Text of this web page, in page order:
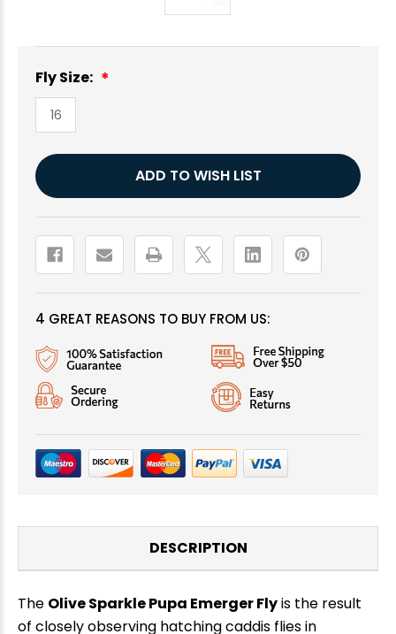
Fly Size:
16
Current
Stock:
ADD TO WISH LIST
4 GREAT REASONS TO BUY FROM US:
DESCRIPTION
The Olive Sparkle Pupa Emerger Flyis the result
of closely observing hatching caddis flies in